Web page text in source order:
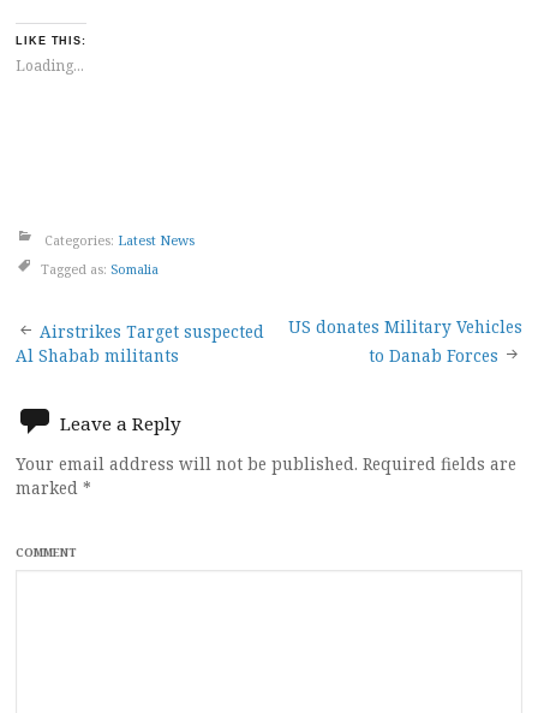
LIKE THIS:
Loading...
Categories: Latest News
Tagged as: Somalia
Post
navigation
Airstrikes Target suspected
Al Shabab militants
US donates Military Vehicles
to Danab Forces
Leave a Reply
Your email address will not be published. Required fields are
marked *
COMMENT